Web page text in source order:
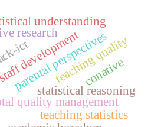
quality management
parental perspectives
research
development
ict
statistical reasoning
understanding
teaching statistics
teaching quality
conative